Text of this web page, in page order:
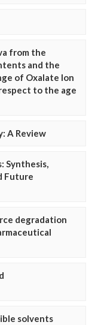
from the
and the
of Oxalate Ion
to the age
A Review
Synthesis,
Future
degradation
solvents